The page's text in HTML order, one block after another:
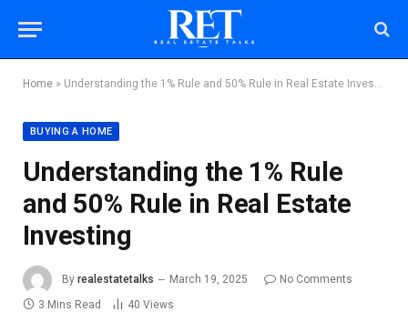
Home » Understanding the 1% Rule and 50% Rule in Real Estate Investing
BUYING A HOME
Understanding the 1% Rule
and 50% Rule in Real Estate
Investing
By realestatetalks March 19, 2025
No Comments
3 Mins Read
40 Views